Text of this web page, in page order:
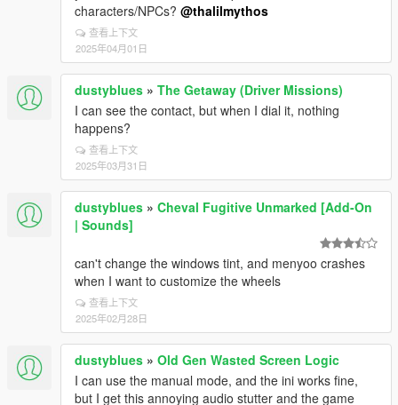
characters/NPCs? @thalilmythos
查看上下文
2025年04月01日
dustyblues » The Getaway (Driver Missions)
I can see the contact, but when I dial it, nothing
happens?
查看上下文
2025年03月31日
dustyblues » Cheval Fugitive Unmarked [Add-On
| Sounds]
can't change the windows tint, and menyoo crashes
when I want to customize the wheels
查看上下文
2025年02月28日
dustyblues » Old Gen Wasted Screen Logic
I can use the manual mode, and the ini works fine,
but I get this annoying audio stutter and the game